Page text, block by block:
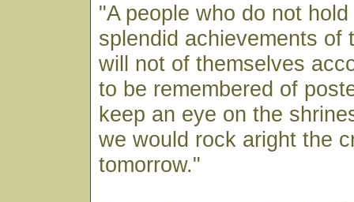
"A people who do not
splendid achievements of
will not of themselves
to be remembered of
keep an eye on the
we would rock aright the
tomorrow."